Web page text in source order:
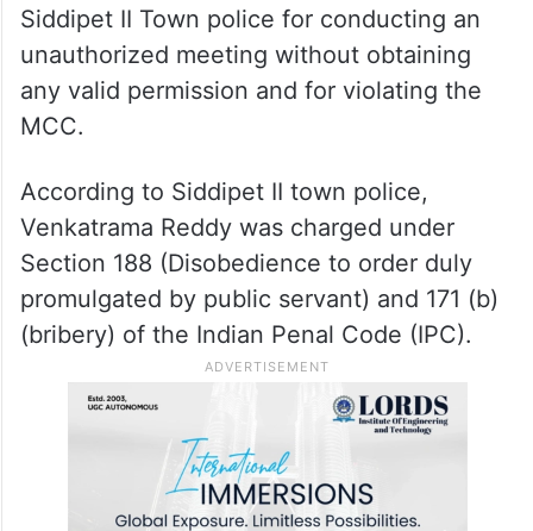
Siddipet II Town police for conducting an
unauthorized meeting without obtaining
any valid permission and for violating the
MCC.
According to Siddipet II town police,
Venkatrama Reddy was charged under
Section 188 (Disobedience to order duly
promulgated by public servant) and 171 (b)
(bribery) of the Indian Penal Code (IPC).